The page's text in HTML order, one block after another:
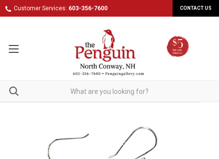
Customer Services: 603-356-7600 CONTACT US